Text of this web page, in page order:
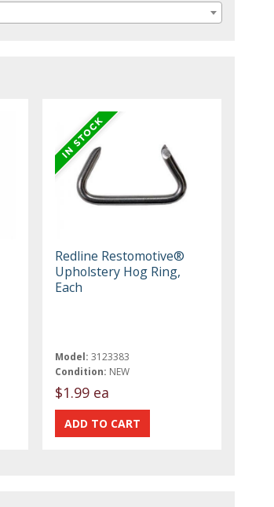
Redline Restomotive®
Upholstery Hog Ring,
Each
Model: 3123383
Condition: NEW
$1.99 ea